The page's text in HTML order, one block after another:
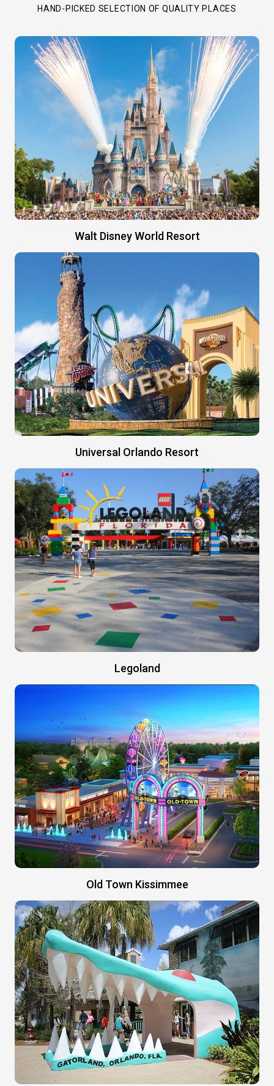
HAND-PICKED SELECTION OF QUALITY PLACES
Walt Disney World Resort
Universal Orlando Resort
Legoland
Old Town Kissimmee